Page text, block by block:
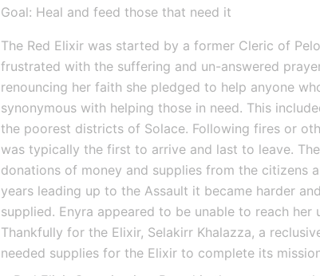
Goal: Heal and feed those that need it
The Red Elixir was started by a former Cleric of
frustrated with the suffering and un-answered
renouncing her faith she pledged to help anyone
synonymous with helping those in need. This
the poorest districts of Solace. Following fires or
was typically the first to arrive and last to leave.
donations of money and supplies from the citizens
years leading up to the Assault it became harder
supplied. Enyra appeared to be unable to reach
Thankfully for the Elixir, Selakirr Khalazza, a
needed supplies for the Elixir to complete its